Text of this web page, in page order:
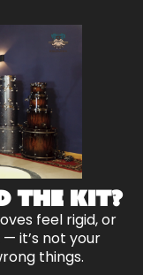
the Kit?
feel rigid, or
it’s not your
things.